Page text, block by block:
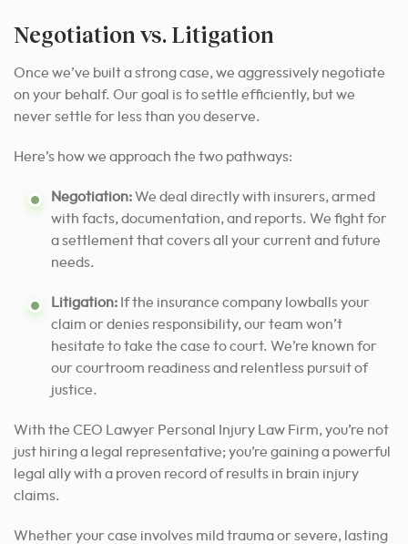
Negotiation vs. Litigation
Once we’ve built a strong case, we aggressively negotiate
on your behalf. Our goal is to settle efficiently, but we
never settle for less than you deserve.
Here’s how we approach the two pathways:
Negotiation:We deal directly with insurers, armed
with facts, documentation, and reports. We fight for
a settlement that covers all your current and future
needs.
Litigation: If the insurance company lowballs your
claim or denies responsibility, our team won’t
hesitate to take the case to court. We’re known for
our courtroom readiness and relentless pursuit of
justice.
With the CEO Lawyer Personal Injury Law Firm, you’re not
just hiring a legal representative; you’re gaining a powerful
legal ally with a proven record of results in brain injury
claims.
Whether your case involves mild trauma or severe, lasting